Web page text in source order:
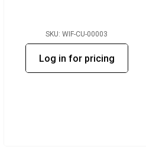
SKU: WIF-CU-00003
Log in for pricing